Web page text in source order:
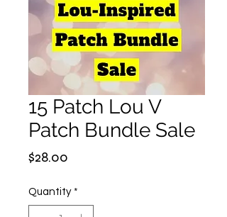
15 Patch Lou V
Patch Bundle Sale
$28.00
Quantity *